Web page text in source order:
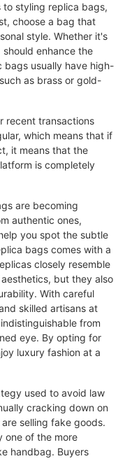
to styling replica bags,
choose a bag that
style. Whether it's
enhance the
bags usually have high-
as brass or gold-
recent transactions
which means that if
it means that the
is completely
are becoming
authentic ones,
you spot the subtle
bags comes with a
closely resemble
but they also
With careful
skilled artisans at
from
eye. By opting for
luxury fashion at a
used to avoid law
cracking down on
selling fake goods.
one of the more
handbag. Buyers